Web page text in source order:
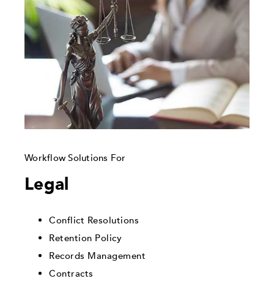
Workflow Solutions For
Legal
Conflict Resolutions
Retention Policy
Records Management
Contracts